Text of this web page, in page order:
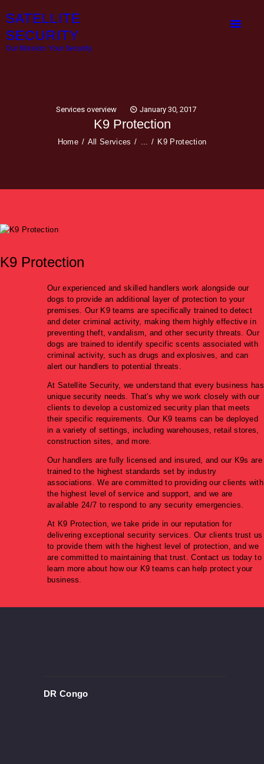
SATELLITE
SECURITY
Our Mission: Your Security
Services overview January 30, 2017
K9 Protection
Home All Services K9 Protection
HOME
OUR SERVICES
ABOUT COMPANY
K9 Protection
Our experienced and skilled handlers work alongside our
dogs to provide an additional layer of protection to your
premises. Our K9 teams are specifically trained to detect
and deter criminal activity, making them highly effective in
preventing theft, vandalism, and other security threats. Our
dogs are trained to identify specific scents associated with
criminal activity, such as drugs and explosives, and can
alert our handlers to potential threats.
At Satellite Security, we understand that every business has
unique security needs. That’s why we work closely with our
clients to develop a customized security plan that meets
their specific requirements. Our K9 teams can be deployed
in a variety of settings, including warehouses, retail stores,
construction sites, and more.
Our handlers are fully licensed and insured, and our K9s are
trained to the highest standards set by industry
associations. We are committed to providing our clients with
the highest level of service and support, and we are
available 24/7 to respond to any security emergencies.
At K9 Protection, we take pride in our reputation for
delivering exceptional security services. Our clients trust us
to provide them with the highest level of protection, and we
are committed to maintaining that trust. Contact us today to
learn more about how our K9 teams can help protect your
business.
DR Congo